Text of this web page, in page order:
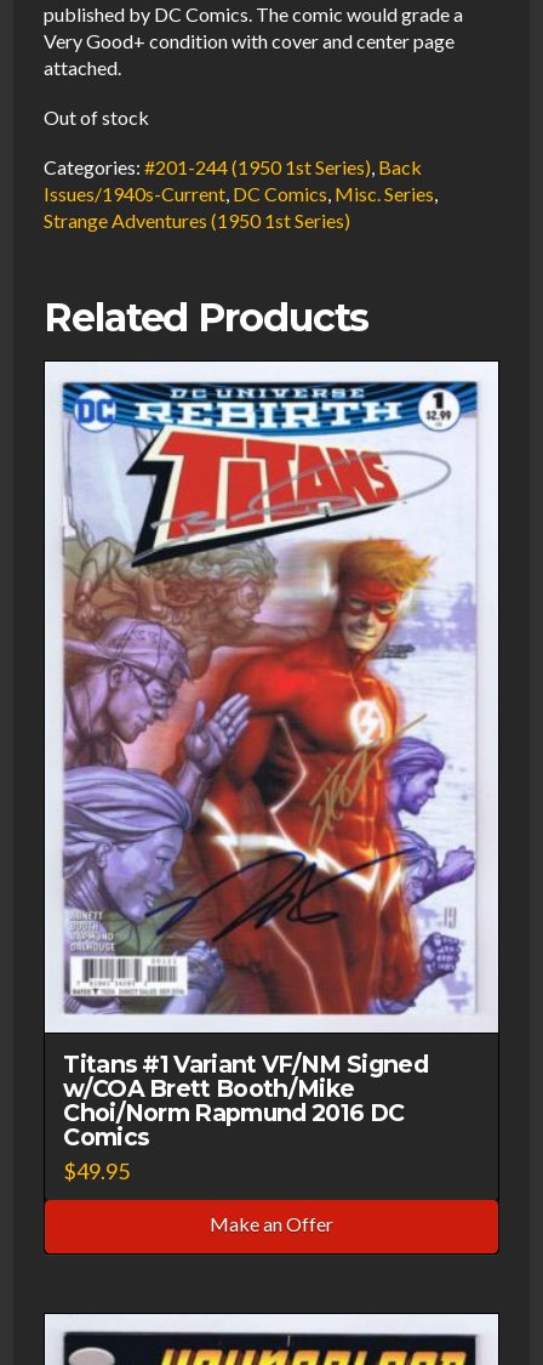
published by DC Comics. The comic would grade a
Very Good+ condition with cover and center page
attached.
Out of stock
Categories:#201-244 (1950 1st Series), Back
Issues/1940s-Current, DC Comics, Misc. Series,
Strange Adventures (1950 1st Series)
Related Products
Titans #1 Variant VF/NM Signed
w/COA Brett Booth/Mike
Choi/Norm Rapmund 2016 DC
Comics
$49.95
Make an Offer